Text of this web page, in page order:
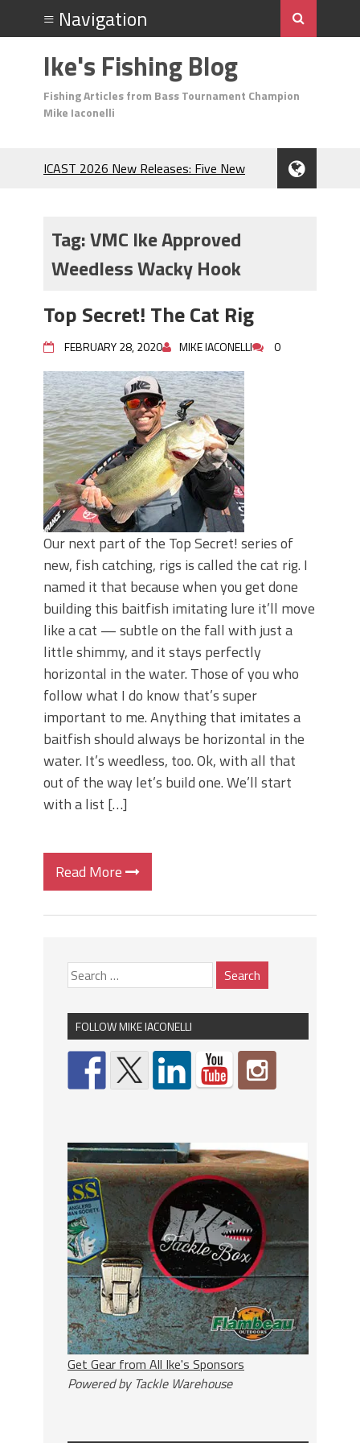
Ike's Fishing Blog
Fishing Articles from Bass Tournament Champion
Mike Iaconelli
ICAST 2026 New Releases: Five New
During the Hottest Month of the Year!
The Fuzzy Ball Craze: Why is the
Berkley MaxScent ‘Moeba Catching So
Many Bass?
Frog Fishing Basics: Everything You
Need to Know to Catch More Bass!
Secret Chatterbait Rigging Tricks to
Catch More Bass!
Top Four Baits for May!
Big Worm. Big Action. Big Bass!
Top Four Baits for April!
Top August Baits: Four Lures You Need
Right Now!
Tag:VMC Ike Approved
Weedless Wacky Hook
Top Secret! The Cat Rig
FEBRUARY 28, 2020 MIKE IACONELLI 0
Our next part of the Top Secret! series of
new, fish catching, rigs is called the cat rig. I
named it that because when you get done
building this baitfish imitating lure it’ll move
like a cat — subtle on the fall with just a
little shimmy, and it stays perfectly
horizontal in the water. Those of you who
follow what I do know that’s super
important to me. Anything that imitates a
baitfish should always be horizontal in the
water. It’s weedless, too. Ok, with all that
out of the way let’s build one. We’ll start
with a list […]
Read More
FOLLOW MIKE IACONELLI
Get Gear from All Ike's Sponsors
Powered by Tackle Warehouse